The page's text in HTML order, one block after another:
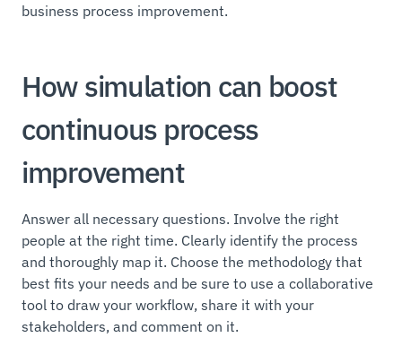
business process improvement.
How simulation can boost
continuous process
improvement
Answer all necessary questions. Involve the right
people at the right time. Clearly identify the process
and thoroughly map it. Choose the methodology that
best fits your needs and be sure to use a collaborative
tool to draw your workflow, share it with your
stakeholders, and comment on it.